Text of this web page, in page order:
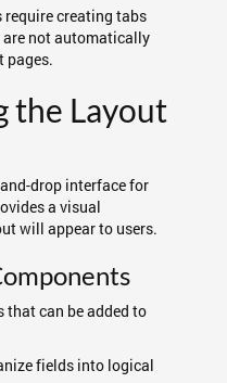
require creating tabs
are not automatically
pages.
the Layout
drop interface for
a visual
will appear to users.
that can be added to
fields into logical